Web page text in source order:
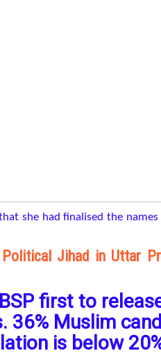
she had finalised the
Political Jihad in Uttar
first to
36% Muslim
is below